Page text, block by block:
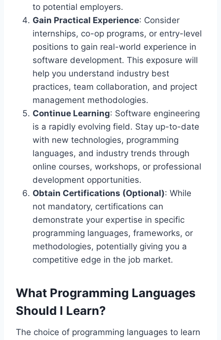
to potential employers.
Gain Practical Experience: Consider
internships, co-op programs, or entry-level
positions to gain real-world experience in
software development. This exposure will
help you understand industry best
practices, team collaboration, and project
management methodologies.
Continue Learning: Software engineering
is a rapidly evolving field. Stay up-to-date
with new technologies, programming
languages, and industry trends through
online courses, workshops, or professional
development opportunities.
Obtain Certifications (Optional): While
not mandatory, certifications can
demonstrate your expertise in specific
programming languages, frameworks, or
methodologies, potentially giving you a
competitive edge in the job market.
What Programming Languages
Should I Learn?
The choice of programming languages to learn